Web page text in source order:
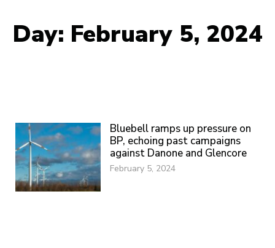
Day: February 5, 2024
Bluebell ramps up pressure on
BP, echoing past campaigns
against Danone and Glencore
February 5, 2024